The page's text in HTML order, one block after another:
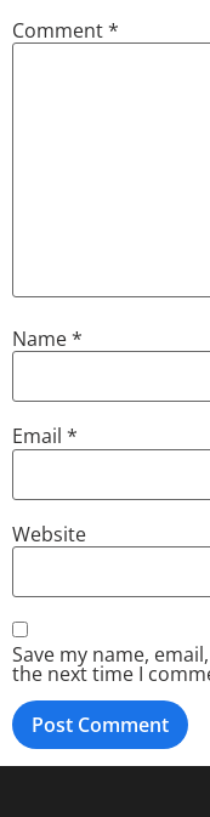
Comment*
Name*
Email *
Website
Save my name,
the next time I